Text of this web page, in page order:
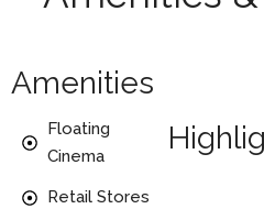
Amenities
Floating
Cinema
Retail Stores